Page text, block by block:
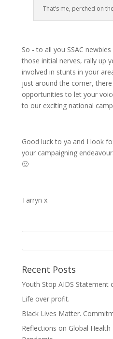
That’s me, perched on
So - to all you SSAC
those initial nerves, rally up
involved in stunts in your
just around the corner,
opportunities to let your
to our exciting national
Good luck to ya and I look
your campaigning
🙂
Tarryn x
Recent Posts
Youth Stop AIDS Statement
Life over profit.
Black Lives Matter.
Reflections on Global